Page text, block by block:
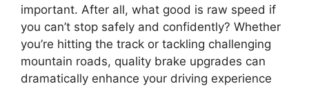
important. After all, what good is raw speed if
you can’t stop safely and confidently? Whether
you’re hitting the track or tackling challenging
mountain roads, quality brake upgrades can
dramatically enhance your driving experience